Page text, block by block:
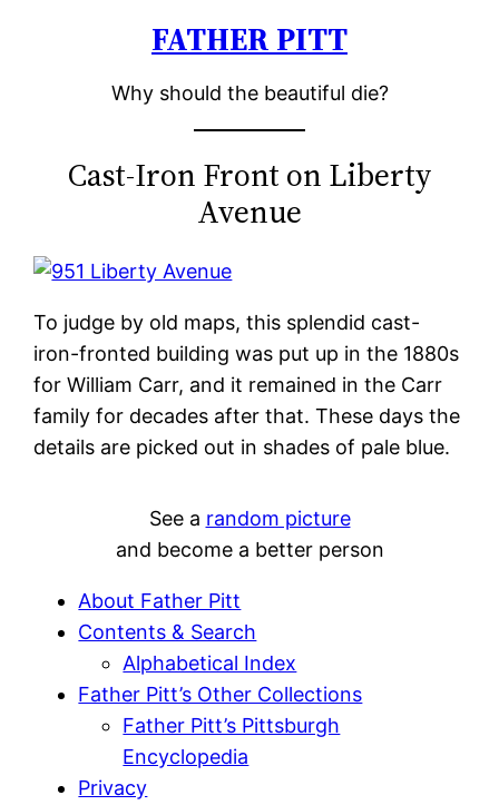
FATHER PITT
Why should the beautiful die?
Cast-Iron Front on Liberty
Avenue
To judge by old maps, this splendid cast-
iron-fronted building was put up in the 1880s
for William Carr, and it remained in the Carr
family for decades after that. These days the
details are picked out in shades of pale blue.
See a random picture
and become a better person
About Father Pitt
Contents & Search
Alphabetical Index
Father Pitt’s Other Collections
Father Pitt’s Pittsburgh
Encyclopedia
Privacy